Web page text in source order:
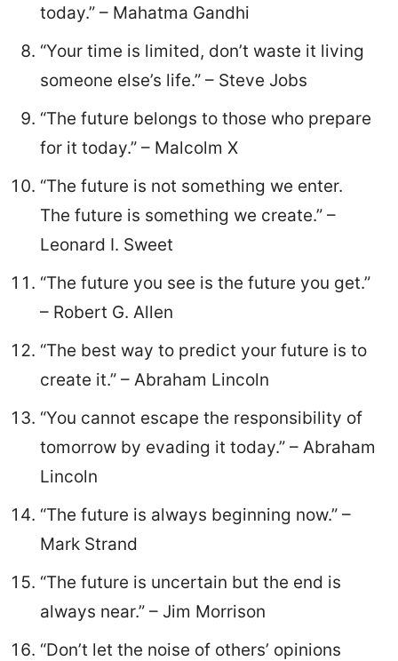
today.” – Mahatma Gandhi
“Your time is limited, don’t waste it living
someone else’s life.” – Steve Jobs
“The future belongs to those who prepare
for it today.” – Malcolm X
“The future is not something we enter.
The future is something we create.” –
Leonard I. Sweet
“The future you see is the future you get.”
– Robert G. Allen
“The best way to predict your future is to
create it.” – Abraham Lincoln
“You cannot escape the responsibility of
tomorrow by evading it today.” – Abraham
Lincoln
“The future is always beginning now.” –
Mark Strand
“The future is uncertain but the end is
always near.” – Jim Morrison
“Don’t let the noise of others’ opinions